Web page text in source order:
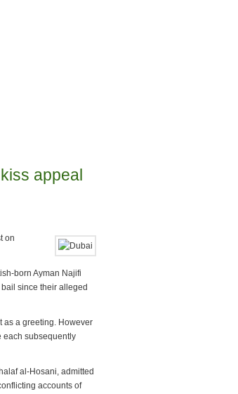
appeal
on
born Ayman Najifi
since their alleged
as a greeting. However
each subsequently
al-Hosani, admitted
accounts of